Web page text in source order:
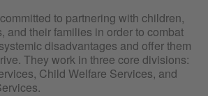
to partnering with children,
and their families in order to combat
disadvantages and offer them
They work in three core divisions:
Child Welfare Services, and